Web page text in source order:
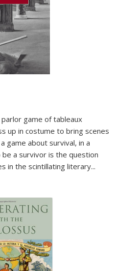
game of tableaux
up in costume to bring scenes
game about survival, in a
a survivor is the question
in the scintillating literary...